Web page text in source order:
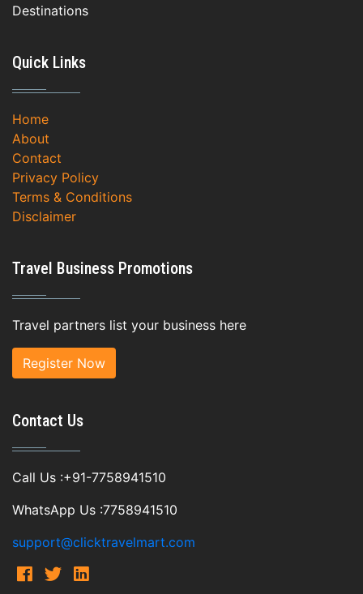
Destinations
Quick Links
Home
About
Contact
Privacy Policy
Terms & Conditions
Disclaimer
Travel Business Promotions
Travel partners list your business here
Register Now
Contact Us
Call Us :+91-7758941510
WhatsApp Us :7758941510
support@clicktravelmart.com